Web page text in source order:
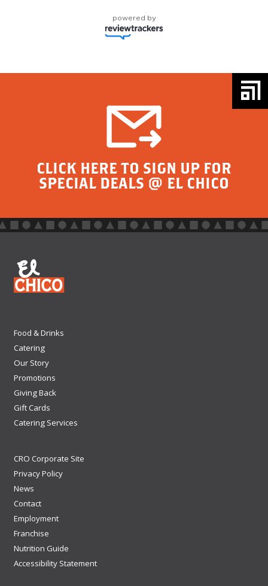
powered by
CLICK HERE TO SIGN UP FOR
SPECIAL DEALS @ EL CHICO
Food & Drinks
Catering
Our Story
Promotions
Giving Back
Gift Cards
Catering Services
CRO Corporate Site
Privacy Policy
News
Contact
Employment
Franchise
Nutrition Guide
Accessibility Statement